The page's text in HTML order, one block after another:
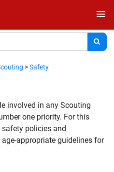
menu
>Safety
involved in any Scouting
one priority. For this
safety policies and
appropriate guidelines for